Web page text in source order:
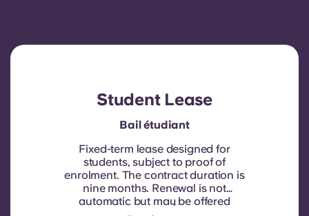
Student Lease
Bail étudiant
Fixed-term lease designed for
students, subject to proof of
enrolment. The contract duration is
nine months. Renewal is not
automatic but may be offered